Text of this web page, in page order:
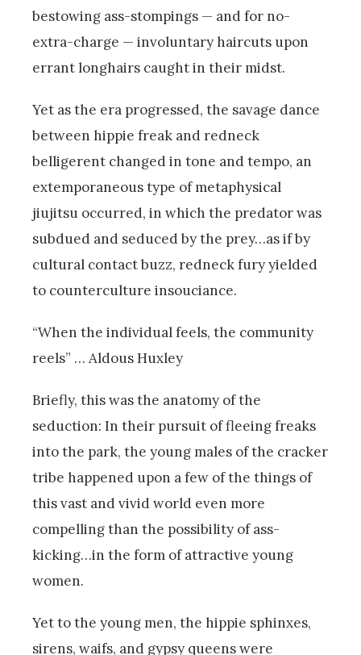
bestowing ass-stompings — and for no-
extra-charge — involuntary haircuts upon
errant longhairs caught in their midst.
Yet as the era progressed, the savage dance
between hippie freak and redneck
belligerent changed in tone and tempo, an
extemporaneous type of metaphysical
jiujitsu occurred, in which the predator was
subdued and seduced by the prey…as if by
cultural contact buzz, redneck fury yielded
to counterculture insouciance.
“When the individual feels, the community
reels” … Aldous Huxley
Briefly, this was the anatomy of the
seduction: In their pursuit of fleeing freaks
into the park, the young males of the cracker
tribe happened upon a few of the things of
this vast and vivid world even more
compelling than the possibility of ass-
kicking…in the form of attractive young
women.
Yet to the young men, the hippie sphinxes,
sirens, waifs, and gypsy queens were